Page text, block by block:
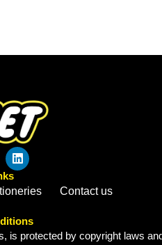
Contact us
protected by copyright laws